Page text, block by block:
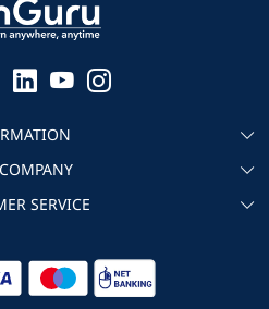
igmGuru
an instructor
IT Training
SERVICE
Policy